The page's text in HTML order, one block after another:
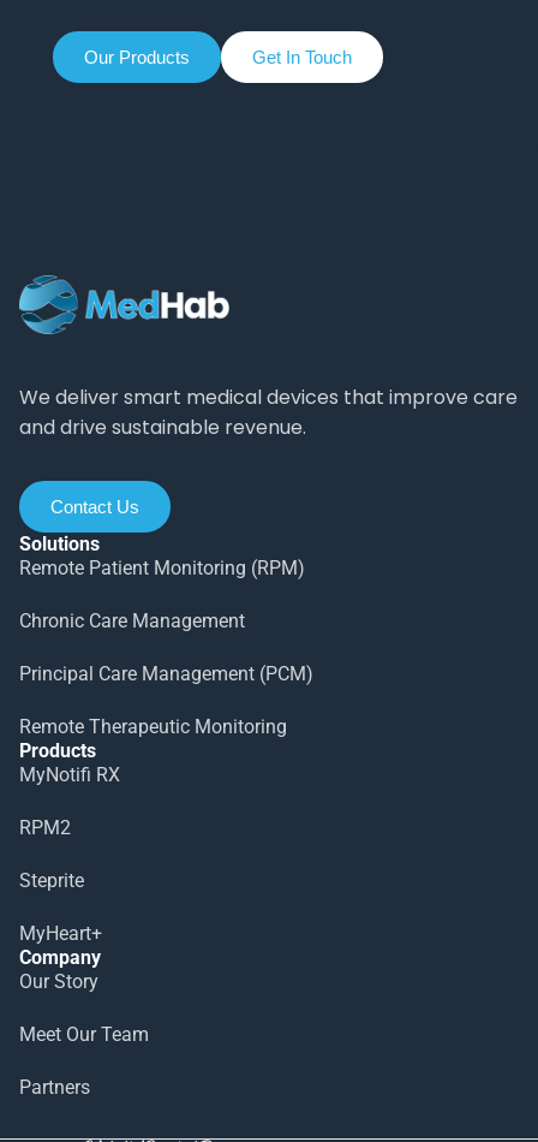
Our Products Get In Touch
We deliver smart medical devices that improve care
and drive sustainable revenue.
Contact Us
Solutions
Remote Patient Monitoring (RPM)
Chronic Care Management
Principal Care Management (PCM)
Remote Therapeutic Monitoring
Products
MyNotifi RX
RPM2
Steprite
MyHeart+
Company
Our Story
Meet Our Team
Partners